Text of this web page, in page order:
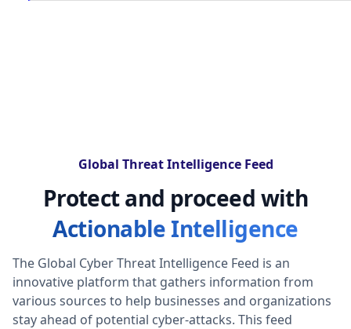
Global Threat Intelligence Feed
Protect and proceed with
Actionable Intelligence
The Global Cyber Threat Intelligence Feed is an
innovative platform that gathers information from
various sources to help businesses and organizations
stay ahead of potential cyber-attacks. This feed